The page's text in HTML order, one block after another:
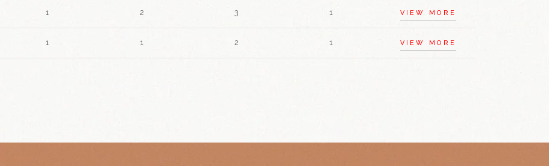
1 2 3 1 VIEW MORE
1 1 2 1 VIEW MORE